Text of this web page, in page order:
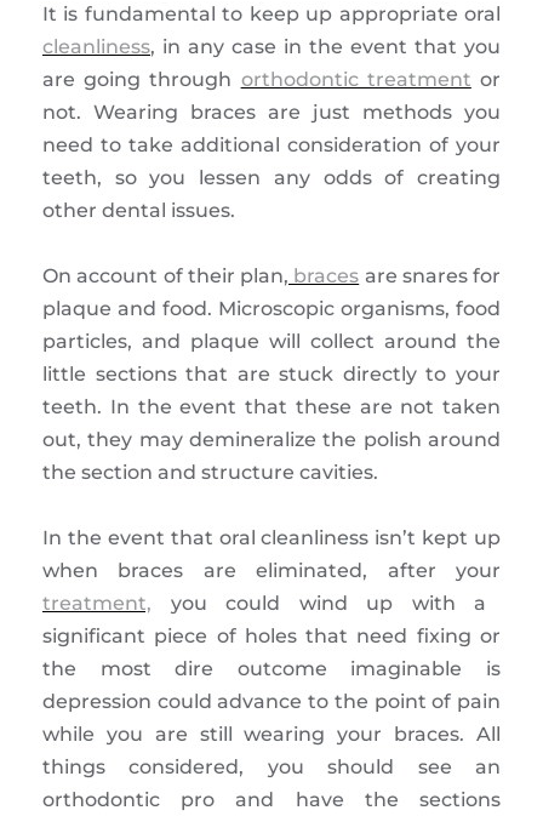
It is fundamental to keep up appropriate oral
cleanliness, in any case in the event that you
are going through orthodontic treatment or
not. Wearing braces are just methods you
need to take additional consideration of your
teeth, so you lessen any odds of creating
other dental issues.
On account of their plan, braces are snares for
plaque and food. Microscopic organisms, food
particles, and plaque will collect around the
little sections that are stuck directly to your
teeth. In the event that these are not taken
out, they may demineralize the polish around
the section and structure cavities.
In the event that oral cleanliness isn’t kept up
when braces are eliminated, after your
treatment, you could wind up with a
significant piece of holes that need fixing or
the most dire outcome imaginable is
depression could advance to the point of pain
while you are still wearing your braces. All
things considered, you should see an
orthodontic pro and have the sections